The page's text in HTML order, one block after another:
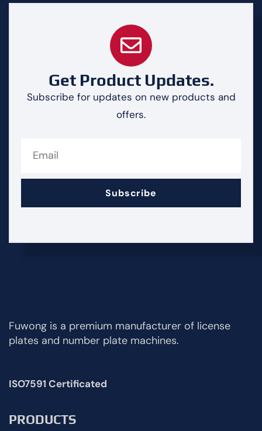
Get Product Updates.
Subscribe for updates on new products and
offers.
Subscribe
Fuwong is a premium manufacturer of license
plates and number plate machines.
ISO7591 Certificated
PRODUCTS